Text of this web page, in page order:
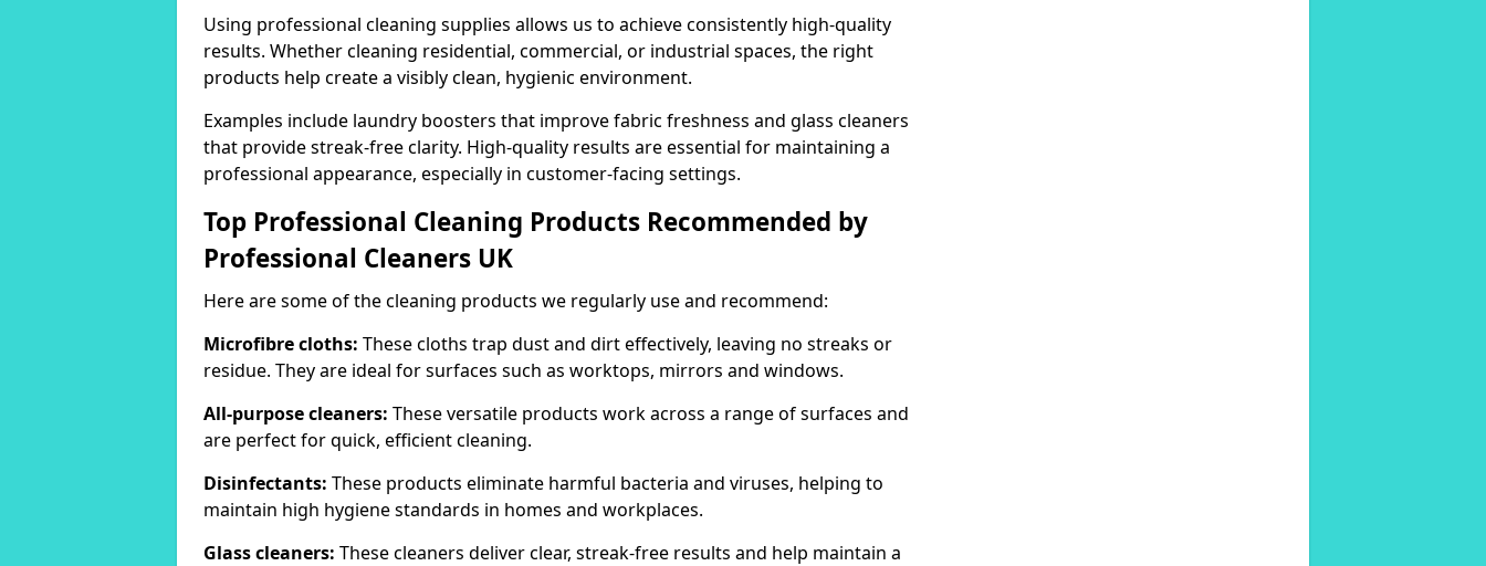
Using professional cleaning supplies allows us to achieve consistently high-quality
results. Whether cleaning residential, commercial, or industrial spaces, the right
products help create a visibly clean, hygienic environment.
Examples include laundry boosters that improve fabric freshness and glass cleaners
that provide streak-free clarity. High-quality results are essential for maintaining a
professional appearance, especially in customer-facing settings.
Top Professional Cleaning Products Recommended by
Professional Cleaners UK
Here are some of the cleaning products we regularly use and recommend:
Microfibre cloths: These cloths trap dust and dirt effectively, leaving no streaks or
residue. They are ideal for surfaces such as worktops, mirrors and windows.
All-purpose cleaners: These versatile products work across a range of surfaces and
are perfect for quick, efficient cleaning.
Disinfectants: These products eliminate harmful bacteria and viruses, helping to
maintain high hygiene standards in homes and workplaces.
Glass cleaners: These cleaners deliver clear, streak-free results and help maintain a